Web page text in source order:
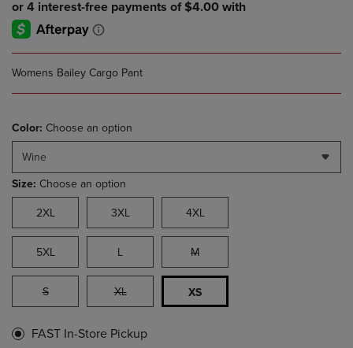
Womens Bailey Cargo Pant
Color: Choose an option
Wine
Size: Choose an option
2XL 3XL 4XL
5XL L M
S XL XS
FAST In-Store Pickup